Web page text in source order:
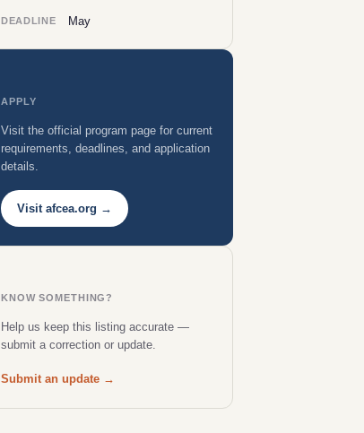
DEADLINE May
APPLY
Visit the official program page for current
requirements, deadlines, and application
details.
Visit afcea.org →
KNOW SOMETHING?
Help us keep this listing accurate —
submit a correction or update.
Submit an update →